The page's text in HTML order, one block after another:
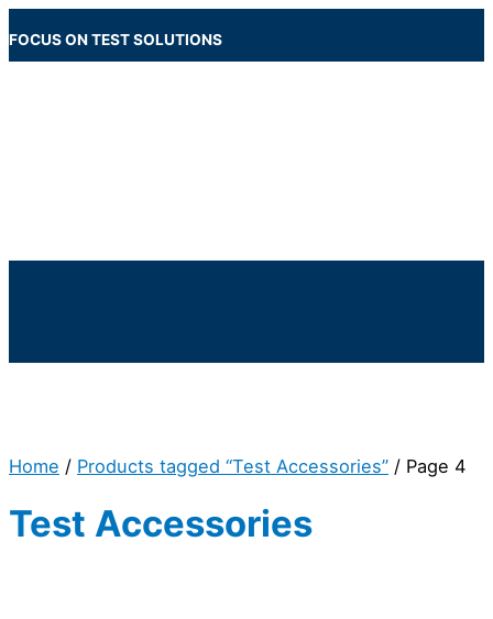
to
content
FOCUS ON TEST SOLUTIONS
Menu
Home / Products tagged “Test Accessories” / Page 4
Test Accessories